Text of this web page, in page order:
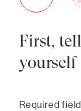
First,
yourself
Required